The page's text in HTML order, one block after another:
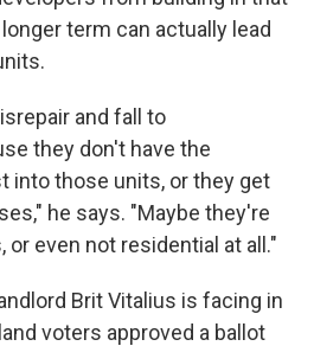
term can actually lead
and fall to
they don't have the
into those units, or they get
he says. "Maybe they're
even not residential at all."
Brit Vitalius is facing in
voters approved a ballot